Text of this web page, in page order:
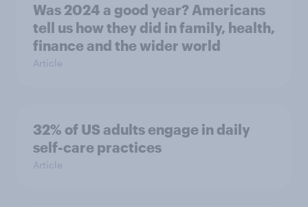
Was 2024 a good year? Americans
tell us how they did in family, health,
finance and the wider world
Article
32% of US adults engage in daily
self-care practices
Article